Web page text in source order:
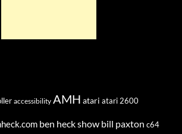
accessibility AMH atari atari 2600
ben heck show bill paxton c64